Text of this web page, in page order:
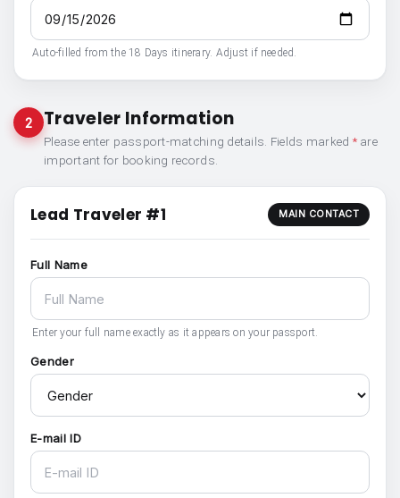
Auto-filled from the 18 Days itinerary. Adjust if needed.
2 Traveler Information
Please enter passport-matching details. Fields marked *are
important for booking records.
Lead Traveler #1 MAIN CONTACT
Full Name
Enter your full name exactly as it appears on your passport.
Gender
E-mail ID